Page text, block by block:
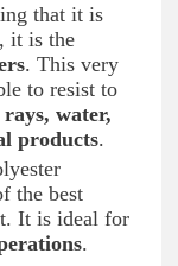
that it is
, it is the
. This very
to resist to
water,
products.
the best
It is ideal for
.